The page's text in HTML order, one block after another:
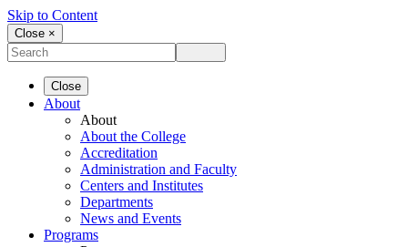
Skip to Content
Close ×
Close
About
About
About the College
Accreditation
Administration and Faculty
Centers and Institutes
Departments
News and Events
Programs